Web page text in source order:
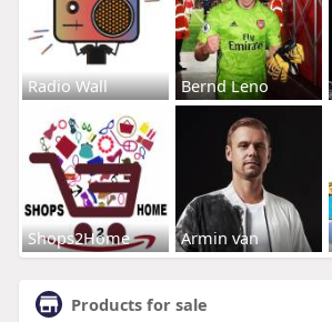
Radio Wall Bernd Leno
Shops2Home Armin van
Products for sale